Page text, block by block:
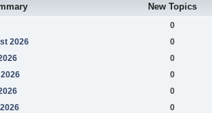
New Topics
0
2026
0
0
0
0
0